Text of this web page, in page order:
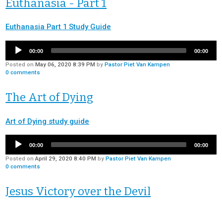
Euthanasia - Part 1
Euthanasia Part 1 Study Guide
00:00 00:00
Posted onMay 06, 2020 8:39 PM byPastor Piet Van Kampen
0 comments
The Art of Dying
Art of Dying study guide
00:00 00:00
Posted onApril 29, 2020 8:40 PM byPastor Piet Van Kampen
0 comments
Jesus Victory over the Devil